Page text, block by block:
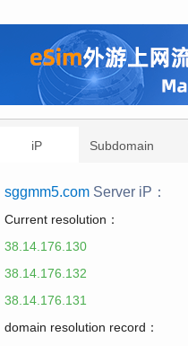
iP Subdomain
sggmm5.com Server iP：
Current resolution：
38.14.176.130
38.14.176.132
38.14.176.131
domain resolution record：